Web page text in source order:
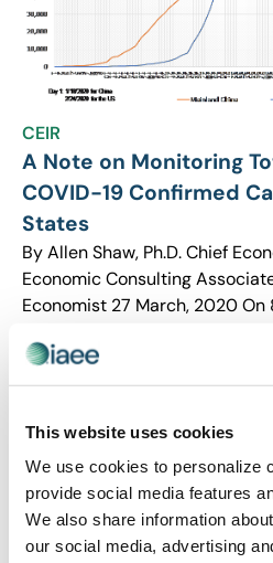
This website uses cookies
We use cookies to personalize
provide social media features
We also share information
our social media, advertising
CEIR
A Note on Monitoring
COVID-19 Confirmed
States
By Allen Shaw, Ph.D. Chief
Economic Consulting
Economist 27 March, 2020 On